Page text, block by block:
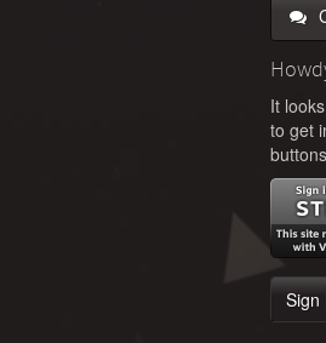
It
to get
Sign